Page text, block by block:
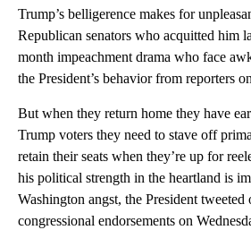
Trump’s belligerence makes for
Republican senators who acquitted him
month impeachment drama who face
the President’s behavior from reporters
But when they return home they have
Trump voters they need to stave off
retain their seats when they’re up for
his political strength in the heartland is
Washington angst, the President tweeted
congressional endorsements on